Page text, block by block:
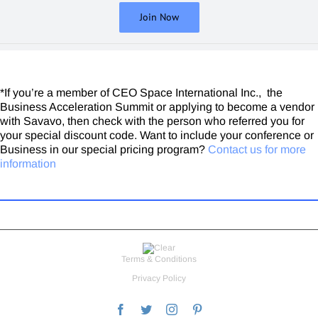
This vetting process has been very valuable.
Join Now
*If you’re a member of CEO Space International Inc., the
Business Acceleration Summit or applying to become a vendor
with Savavo, then check with the person who referred you for
your special discount code. Want to include your conference or
Business in our special pricing program? Contact us for more
information
Terms & Conditions
Privacy Policy
Facebook
TwitterInstagram